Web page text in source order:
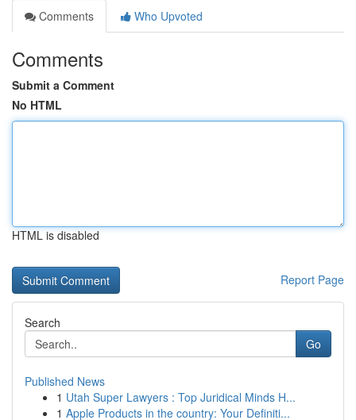
Comments
Who Upvoted
Comments
Submit a Comment
No HTML
HTML is disabled
Report Page
Search
Go
Published News
1 Utah Super Lawyers : Top Juridical Minds H...
1 Apple Products in the country: Your Definiti...